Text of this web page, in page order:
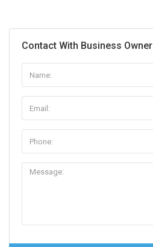
Contact With Business Owner